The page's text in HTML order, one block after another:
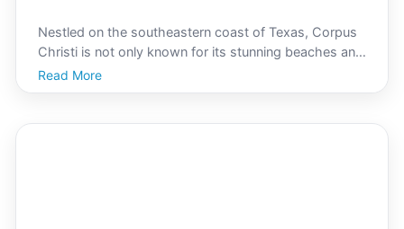
Nestled on the southeastern coast of Texas, Corpus
Christi is not only known for its stunning beaches and
vibrant cultural scene but is quickly becoming a hub
for holistic healing practices. As more people become
Read More